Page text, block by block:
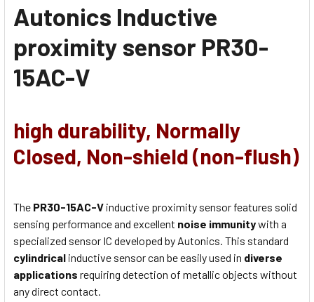
Autonics Inductive
proximity sensor PR30-
15AC-V
high durability, Normally
Closed, Non-shield (non-flush)
The PR30-15AC-V inductive proximity sensor features solid
sensing performance and excellent noise immunitywith a
specialized sensor IC developed by Autonics. This standard
cylindrical inductive sensor can be easily used in diverse
applications requiring detection of metallic objects without
any direct contact.